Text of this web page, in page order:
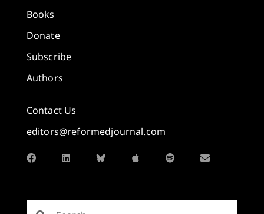
Books
Donate
Subscribe
Authors
Contact Us
editors@reformedjournal.com